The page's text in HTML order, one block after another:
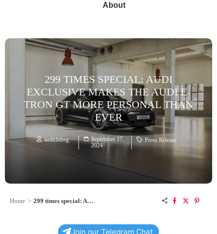
About
299 TIMES SPECIAL: AUDI
EXCLUSIVE MAKES THE AUDI E-
TRON GT MORE PERSONAL THAN
EVER
audiclubsg
September 17,
2024
Press Release
Home > 299 times special: Audi exclusive makes the Audi e-tron GT more personal than ever
Join our Telegram Chat